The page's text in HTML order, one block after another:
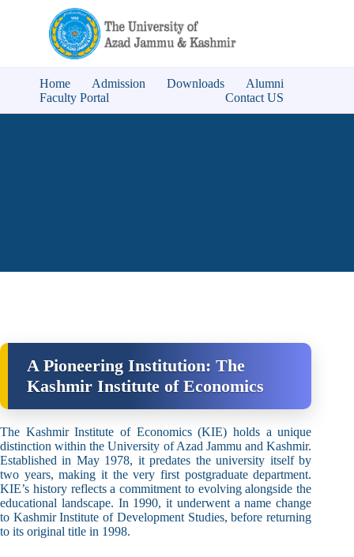
Home Admission Downloads
Alumni
Faculty Portal
Contact US
A Pioneering Institution: The
Kashmir Institute of Economics
The Kashmir Institute of Economics (KIE) holds a unique
distinction within the University of Azad Jammu and Kashmir.
Established in May 1978, it predates the university itself by
two years, making it the very first postgraduate department.
KIE’s history reflects a commitment to evolving alongside the
educational landscape. In 1990, it underwent a name change
to Kashmir Institute of Development Studies, before returning
to its original title in 1998.